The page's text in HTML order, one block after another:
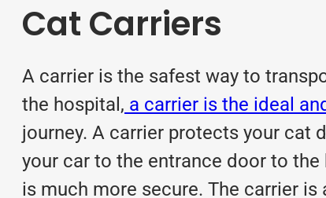
Cat Carriers
A carrier is the safest way to
the hospital, a carrier is the ideal
journey. A carrier protects your cat
your car to the entrance door to
is much more secure. The carrier